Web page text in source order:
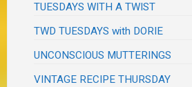
TUESDAYS WITH A TWIST
TWD TUESDAYS with DORIE
UNCONSCIOUS MUTTERINGS
VINTAGE RECIPE THURSDAY